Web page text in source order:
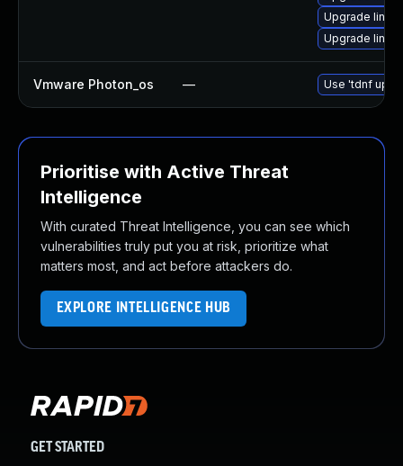
Upgrade
Upgrade
Vmware Photon_os — Use 'tdnf
Prioritise with Active Threat
Intelligence
With curated Threat Intelligence, you can see which
vulnerabilities truly put you at risk, prioritize what
matters most, and act before attackers do.
EXPLORE INTELLIGENCE HUB
GET STARTED